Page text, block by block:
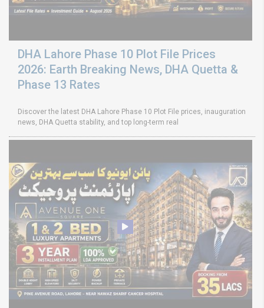
DHA Lahore Phase 10 Plot File Prices
2026: Earth Breaking News, DHA Quetta &
Phase 13 Rates
Discover the latest DHA Lahore Phase 10 Plot File prices, inauguration
news, DHA Quetta stability, and top long-term real